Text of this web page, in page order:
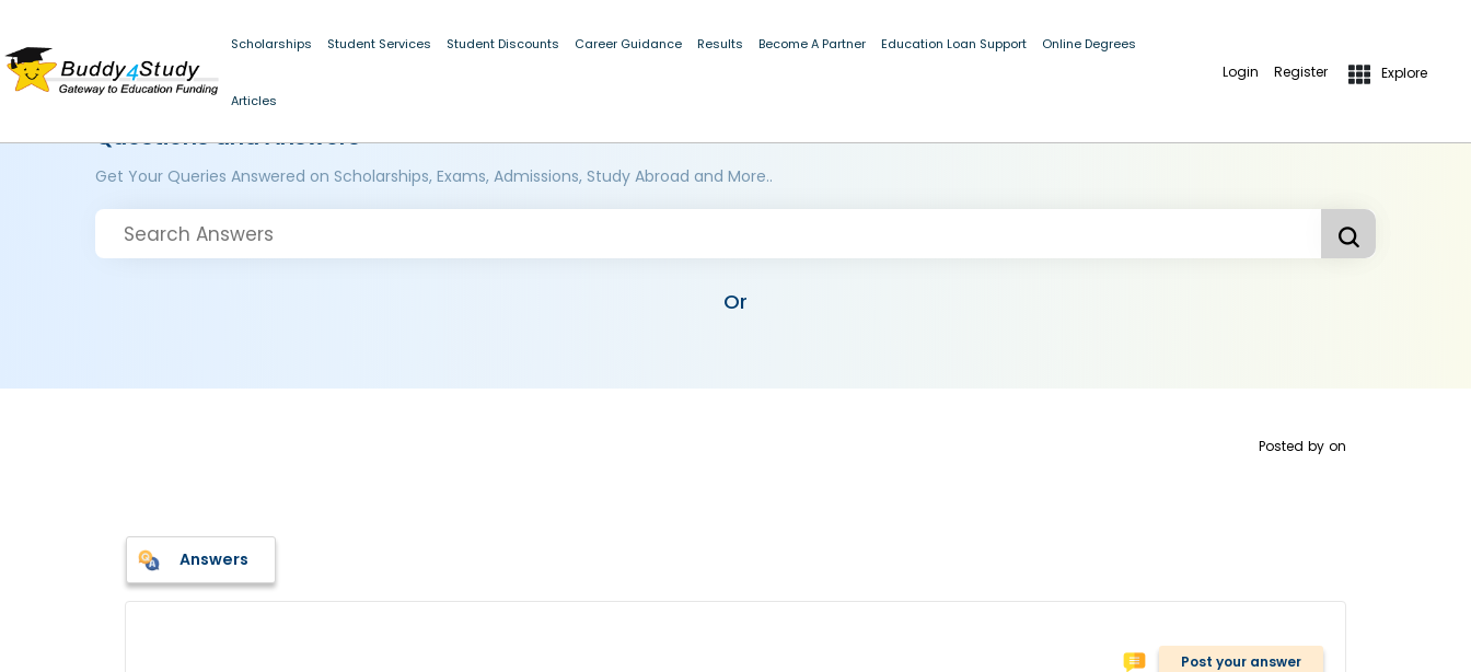
Scholarships Student Services Student Discounts Career Guidance Results Become A Partner Education Loan Support Online Degrees
Articles
Login Register Explore
Questions and Answers
Get Your Queries Answered on Scholarships, Exams, Admissions, Study Abroad and More..
Or
Posted by on
Answers
Post your answer